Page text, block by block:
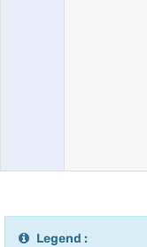
Legend :